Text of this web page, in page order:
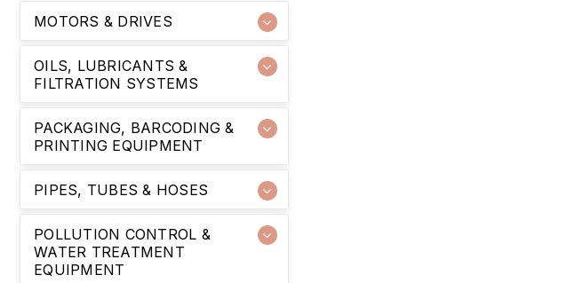
MOTORS & DRIVES
OILS, LUBRICANTS &
FILTRATION SYSTEMS
PACKAGING, BARCODING &
PRINTING EQUIPMENT
PIPES, TUBES & HOSES
POLLUTION CONTROL &
WATER TREATMENT
EQUIPMENT